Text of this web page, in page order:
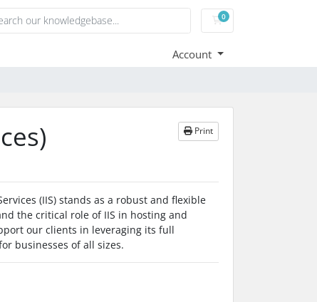
0Shopping Cart
Account
Print
(IIS) stands as a robust and flexible
the critical role of IIS in hosting and
our clients in leveraging its full
businesses of all sizes.